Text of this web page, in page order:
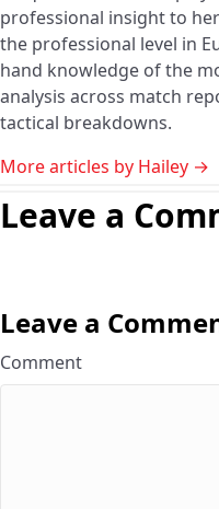
professional insight to
the professional level in
hand knowledge of the
analysis across match
tactical breakdowns.
More articles by Hailey →
Leave a
Leave a
Comment